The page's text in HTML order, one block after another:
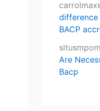
difference
BACP
Are
Bacp